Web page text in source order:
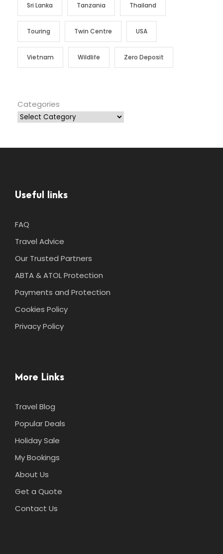
Sri Lanka Tanzania Thailand
Touring Twin Centre USA
Vietnam Wildlife Zero Deposit
Categories
Useful links
FAQ
Travel Advice
Our Trusted Partners
ABTA & ATOL Protection
Payments and Protection
Cookies Policy
Privacy Policy
More Links
Travel Blog
Popular Deals
Holiday Sale
My Bookings
About Us
Get a Quote
Contact Us